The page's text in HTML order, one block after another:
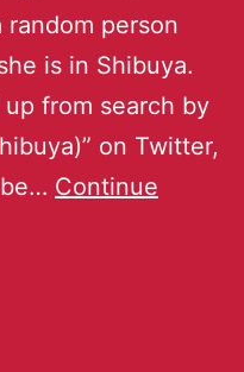
person
is in Shibuya.
from search by
on Twitter,
Continue